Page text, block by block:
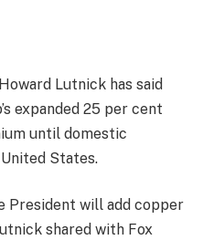
Lutnick has said
expanded 25 per cent
until domestic
States.
President will add copper
shared with Fox